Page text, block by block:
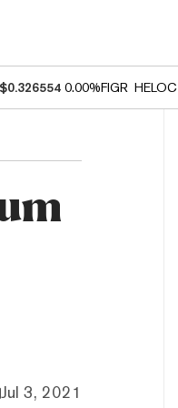
$0.326554 0.00%FIGR_HELOC
Jul 3, 2021